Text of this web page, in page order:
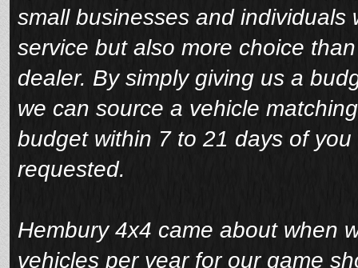
small businesses and
service but also more choice
dealer. By simply giving us a
we can source a vehicle
budget within 7 to 21 days of
requested.
Hembury 4x4 came about when
vehicles per year for our game